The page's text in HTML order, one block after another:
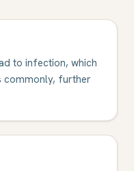
to infection, which
commonly, further